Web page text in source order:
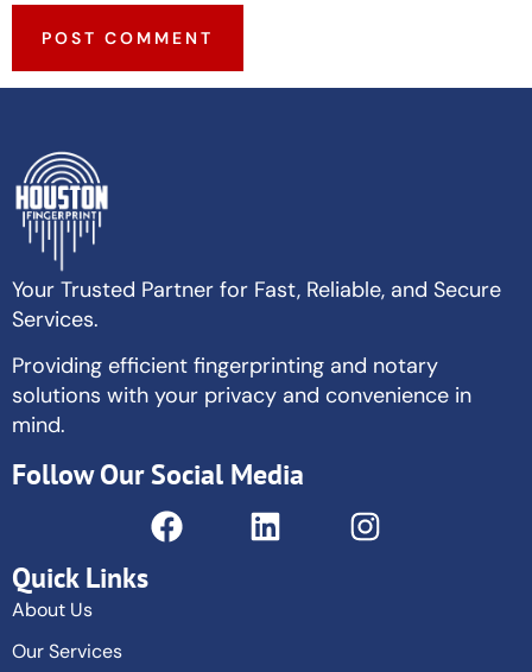
Your Trusted Partner for Fast, Reliable, and Secure
Services.
Providing efficient fingerprinting and notary
solutions with your privacy and convenience in
mind.
Follow Our Social Media
Quick Links
About Us
Our Services